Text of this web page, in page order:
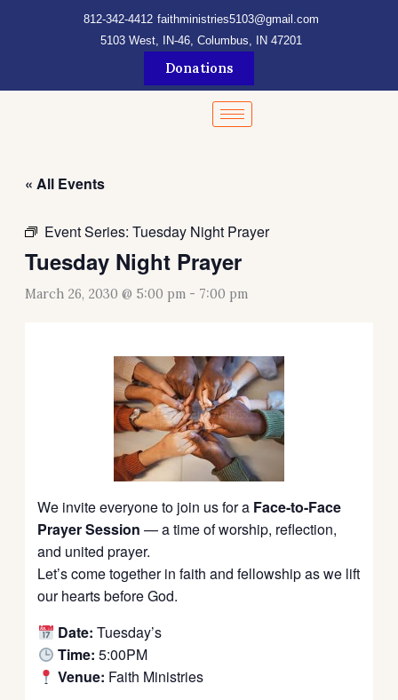
812-342-4412 faithministries5103@gmail.com
5103 West, IN-46, Columbus, IN 47201
Donations
« All Events
Event Series: Tuesday Night Prayer
Tuesday Night Prayer
March 26, 2030 @ 5:00 pm- 7:00 pm
We invite everyone to join us for a Face-to-Face
Prayer Session — a time of worship, reflection,
and united prayer.
Let’s come together in faith and fellowship as we lift
our hearts before God.
Date: Tuesday’s
Time: 5:00PM
Venue: Faith Ministries